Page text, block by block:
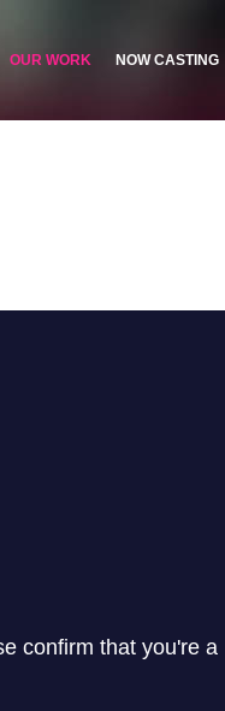
OUR WORK NOW CASTING